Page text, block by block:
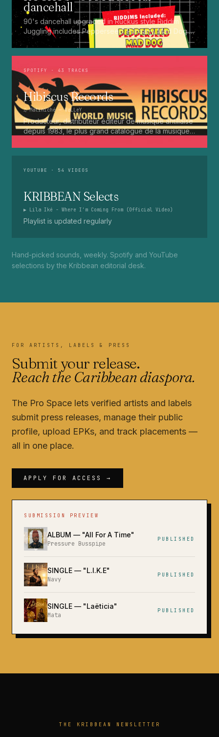
dancehall
90's dancehall upgraded in Ruckus style Riddim
Juggling includes Pepperseed. Punaany. Mad Dog.
Press Up. Giggy. Ting A Ling. Bam Bam. Turbo
Punaany. Mud Up. Earthquake. Batty Rider. Frog.
SPOTIFY · 43 TRACKS
Hibiscus Records
♫ Matiniché— VaLLeY
Producteur, distributeur éditeur de musique antillaise
depuis 1983, le plus grand catalogue de la musique
Marcé etc...
YOUTUBE · 54 VIDEOS
KRIBBEAN Selects
▶ Lila Iké - Where I'm Coming From (Official Video)
Playlist is updated regularly
Hand-picked sounds, weekly. Spotify and YouTube
selections by the Kribbean editorial desk.
FOR ARTISTS, LABELS & PRESS
Submit your release.
Reach the Caribbean diaspora.
The Pro Space lets verified artists and labels
submit press releases, manage their public
profile, upload EPKs, and track placements —
all in one place.
APPLY FOR ACCESS →
SUBMISSION PREVIEW
ALBUM — "All For A Time"
Pressure Busspipe
PUBLISHED
SINGLE — "L.I.K.E"
Navy
PUBLISHED
SINGLE — "Laëticia"
Mata
PUBLISHED
THE KRIBBEAN NEWSLETTER